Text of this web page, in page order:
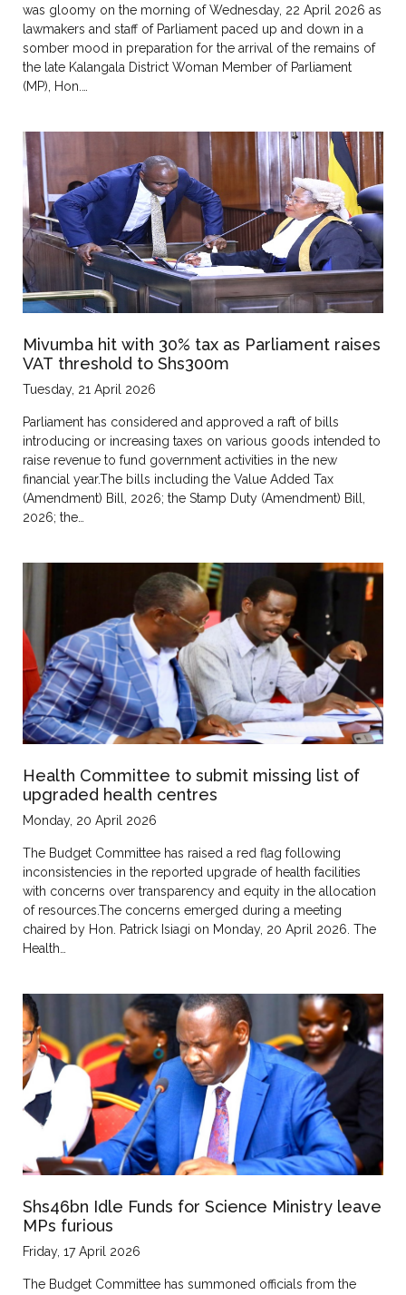
was gloomy on the morning of Wednesday, 22 April 2026 as
lawmakers and staff of Parliament paced up and down in a
somber mood in preparation for the arrival of the remains of
the late Kalangala District Woman Member of Parliament
(MP), Hon.…
Mivumba hit with 30% tax as Parliament raises
VAT threshold to Shs300m
Tuesday, 21 April 2026
Parliament has considered and approved a raft of bills
introducing or increasing taxes on various goods intended to
raise revenue to fund government activities in the new
financial year.The bills including the Value Added Tax
(Amendment) Bill, 2026; the Stamp Duty (Amendment) Bill,
2026; the…
Health Committee to submit missing list of
upgraded health centres
Monday, 20 April 2026
The Budget Committee has raised a red flag following
inconsistencies in the reported upgrade of health facilities
with concerns over transparency and equity in the allocation
of resources.The concerns emerged during a meeting
chaired by Hon. Patrick Isiagi on Monday, 20 April 2026. The
Health…
Shs46bn Idle Funds for Science Ministry leave
MPs furious
Friday, 17 April 2026
The Budget Committee has summoned officials from the